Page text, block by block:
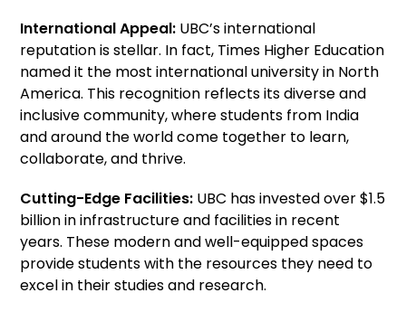
International Appeal: UBC’s international
reputation is stellar. In fact, Times Higher Education
named it the most international university in North
America. This recognition reflects its diverse and
inclusive community, where students from India
and around the world come together to learn,
collaborate, and thrive.
Cutting-Edge Facilities: UBC has invested over $1.5
billion in infrastructure and facilities in recent
years. These modern and well-equipped spaces
provide students with the resources they need to
excel in their studies and research.